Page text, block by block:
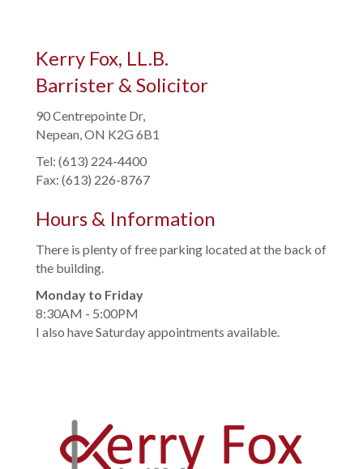
Kerry Fox, LL.B.
Barrister & Solicitor
90 Centrepointe Dr,
Nepean, ON K2G 6B1
Tel: (613) 224-4400
Fax: (613) 226-8767
Hours & Information
There is plenty of free parking located at the back of
the building.
Monday to Friday
8:30AM - 5:00PM
I also have Saturday appointments available.